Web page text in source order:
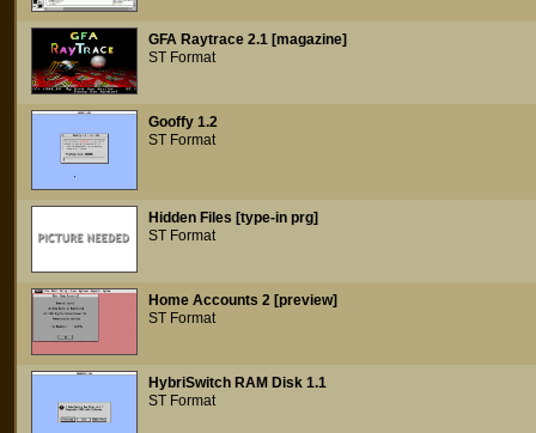
GFA Raytrace 2.1 [magazine]
ST Format
Gooffy 1.2
ST Format
Hidden Files [type-in prg]
ST Format
Home Accounts 2 [preview]
ST Format
HybriSwitch RAM Disk 1.1
ST Format